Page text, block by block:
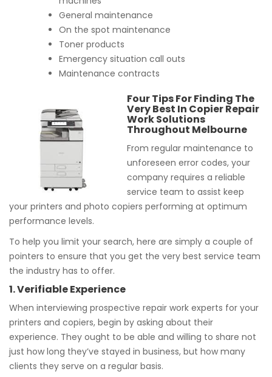
General maintenance
On the spot maintenance
Toner products
Emergency situation call outs
Maintenance contracts
Four Tips For Finding The
Very Best In Copier Repair
Work Solutions
Throughout Melbourne
From regular maintenance to
unforeseen error codes, your
company requires a reliable
service team to assist keep
your printers and photo copiers performing at optimum
performance levels.
To help you limit your search, here are simply a couple of
pointers to ensure that you get the very best service team
the industry has to offer.
1. Verifiable Experience
When interviewing prospective repair work experts for your
printers and copiers, begin by asking about their
experience. They ought to be able and willing to share not
just how long they’ve stayed in business, but how many
clients they serve on a regular basis.